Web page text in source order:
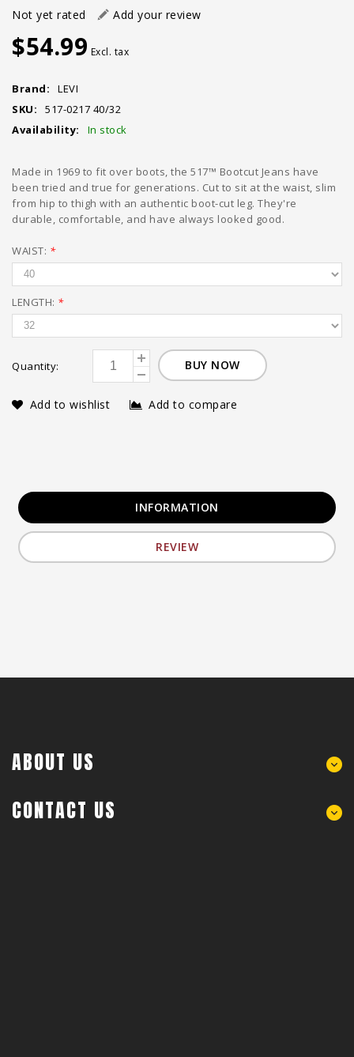
Not yet rated Add your review
$54.99 Excl. tax
Brand:
LEVI
SKU:
517-0217 40/32
Availability:
In stock
Made in 1969 to fit over boots, the 517™ Bootcut Jeans have
been tried and true for generations. Cut to sit at the waist, slim
from hip to thigh with an authentic boot-cut leg. They're
durable, comfortable, and have always looked good.
WAIST: *
LENGTH: *
Quantity: BUY NOW
Add to wishlist Add to compare
INFORMATION
REVIEW
ABOUT US
CONTACT US